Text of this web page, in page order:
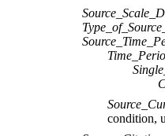
condition,